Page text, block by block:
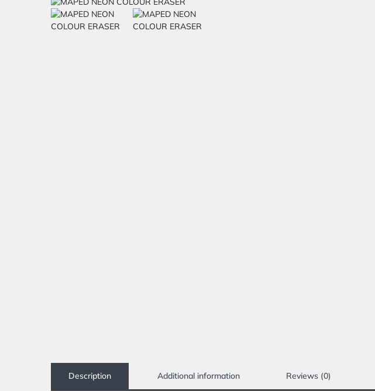
Description Additional information Reviews (0)